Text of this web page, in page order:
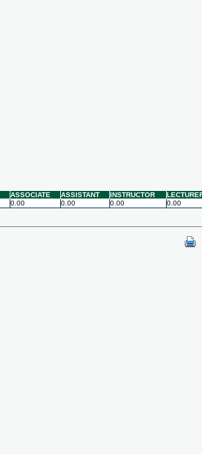
ASSOCIATE ASSISTANT INSTRUCTOR
0.00 0.00 0.00 0.00